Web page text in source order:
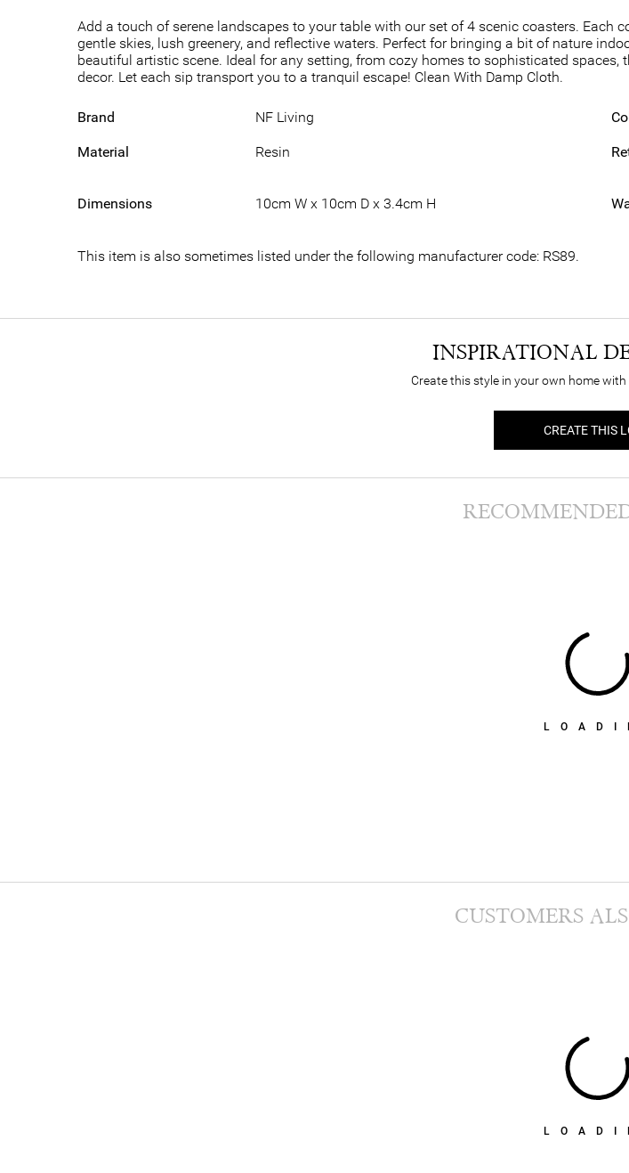
Add a touch of serene landscapes to your table with our set of 4 scenic coasters. Each
gentle skies, lush greenery, and reflective waters. Perfect for bringing a bit of nature
beautiful artistic scene. Ideal for any setting, from cozy homes to sophisticated
decor. Let each sip transport you to a tranquil escape! Clean With Damp Cloth.
Brand NF Living
Material Resin
Dimensions 10cm W x 10cm D x 3.4cm H
This item is also sometimes listed under the following manufacturer code: RS89.
INSPIRATIONAL
Create this style in your own home
CREATE THIS
CUSTOMERS